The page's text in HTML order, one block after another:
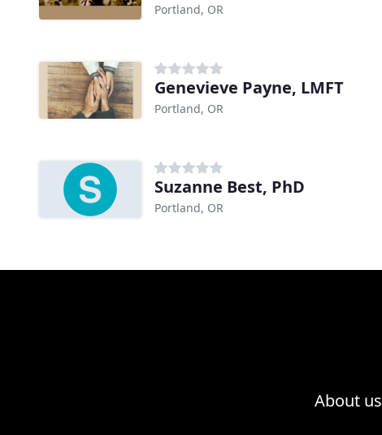
Portland, OR
Genevieve Payne, LMFT
Portland, OR
Suzanne Best, PhD
Portland, OR
About us